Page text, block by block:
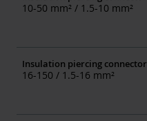
10-50 mm² / 1.5-10 mm²
Insulation piercing connector
16-150 / 1.5-16 mm²